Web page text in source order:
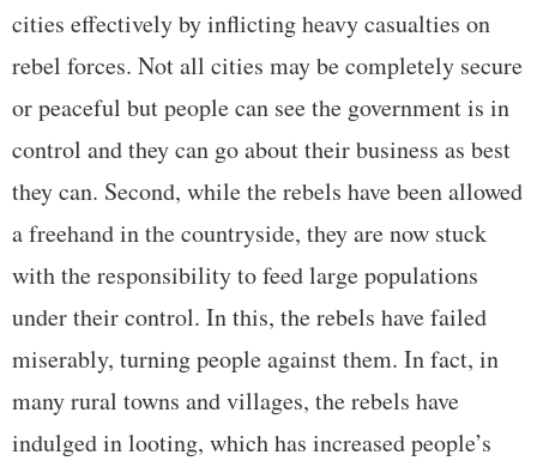
cities effectively by inflicting heavy casualties on
rebel forces. Not all cities may be completely secure
or peaceful but people can see the government is in
control and they can go about their business as best
they can. Second, while the rebels have been allowed
a freehand in the countryside, they are now stuck
with the responsibility to feed large populations
under their control. In this, the rebels have failed
miserably, turning people against them. In fact, in
many rural towns and villages, the rebels have
indulged in looting, which has increased people’s